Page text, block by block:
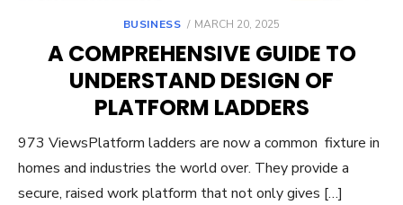
BUSINESS
POSTED
MARCH 20, 2025
A COMPREHENSIVE GUIDE TO
UNDERSTAND DESIGN OF
PLATFORM LADDERS
973 ViewsPlatform ladders are now a common fixture in
homes and industries the world over. They provide a
secure, raised work platform that not only gives […]